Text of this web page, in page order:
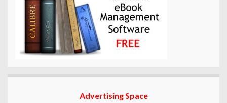
Advertising Space